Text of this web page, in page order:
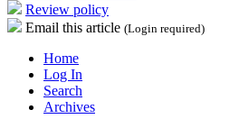
Review policy
Email this article (Login required)
Home
Log In
Search
Archives